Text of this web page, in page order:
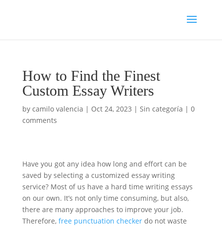
How to Find the Finest
Custom Essay Writers
by camilo valencia | Oct 24, 2023 | Sin categoría | 0
comments
Have you got any idea how long and effort can be
saved by selecting a customized essay writing
service? Most of us have a hard time writing essays
on our own. It’s not only time consuming, but also,
there are many approaches to improve your job.
Therefore, free punctuation checkerdo not waste